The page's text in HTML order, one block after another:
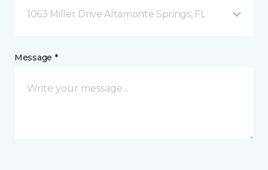
1063 Miller Drive Altamonte Springs, FL
Message *